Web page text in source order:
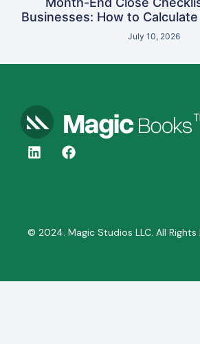
Businesses: How to
July 10, 2026
© 2024. Magic Studios LLC. All Rights